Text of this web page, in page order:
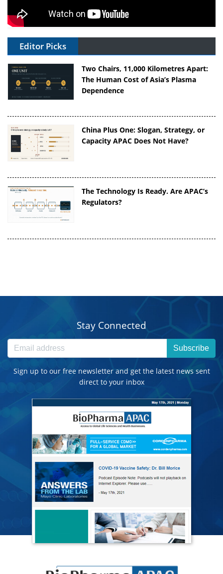
Editor Picks
Two Chairs, 11,000 Kilometres Apart:
The Human Cost of Asia’s Plasma
Dependence
China Plus One: Slogan, Strategy, or
Capacity APAC Does Not Have?
The Technology Is Ready. Are APAC’s
Regulators?
Stay Connected
Subscribe
Sign up to our free newsletter and get the latest news sent
direct to your inbox